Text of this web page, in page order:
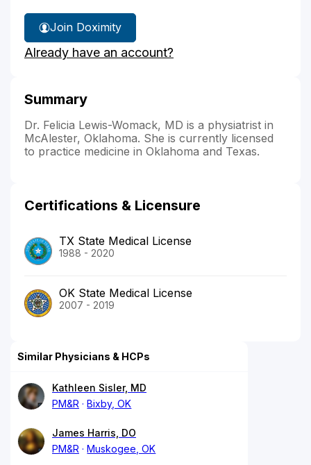
Join Doximity
Already have an account?
Summary
Dr. Felicia Lewis-Womack, MD is a physiatrist in
McAlester, Oklahoma. She is currently licensed
to practice medicine in Oklahoma and Texas.
Certifications & Licensure
TX State Medical License
1988 - 2020
OK State Medical License
2007 - 2019
Similar Physicians & HCPs
Kathleen Sisler, MD
PM&R
Bixby, OK
James Harris, DO
PM&R
Muskogee, OK